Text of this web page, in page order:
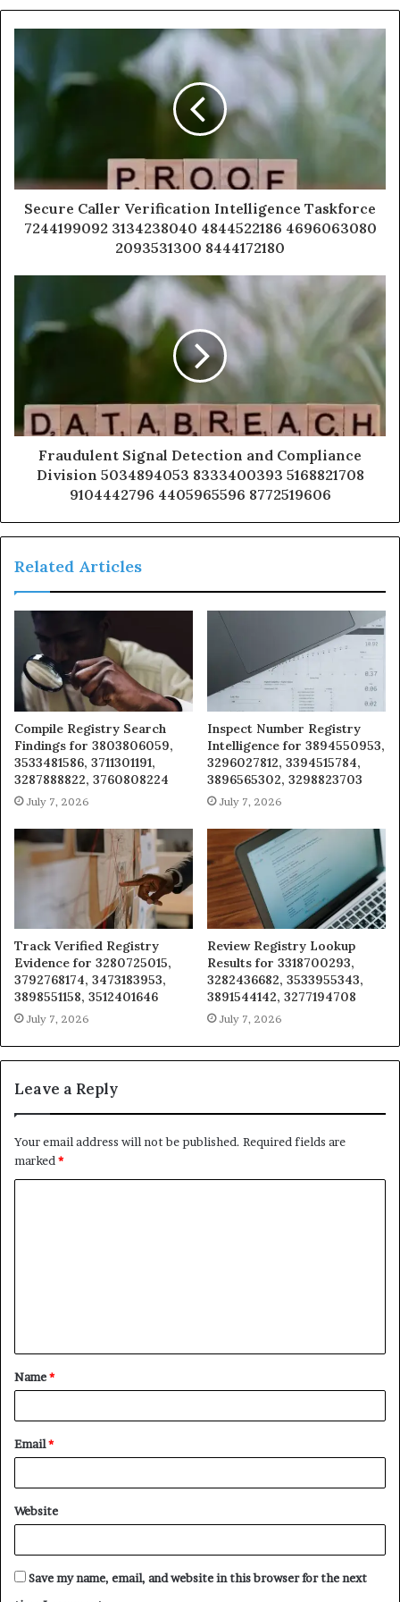
Secure Caller Verification Intelligence Taskforce
7244199092 3134238040 4844522186 4696063080
2093531300 8444172180
Fraudulent Signal Detection and Compliance
Division 5034894053 8333400393 5168821708
9104442796 4405965596 8772519606
Related Articles
Compile Registry Search
Findings for 3803806059,
3533481586, 3711301191,
3287888822, 3760808224
July 7, 2026
Inspect Number Registry
Intelligence for 3894550953,
3296027812, 3394515784,
3896565302, 3298823703
July 7, 2026
Track Verified Registry
Evidence for 3280725015,
3792768174, 3473183953,
3898551158, 3512401646
July 7, 2026
Review Registry Lookup
Results for 3318700293,
3282436682, 3533955343,
3891544142, 3277194708
July 7, 2026
Leave a Reply
Your email address will not be published. Required fields are
marked*
t
*
Name*
Email*
Website
Save my name, email, and website in this browser for the next